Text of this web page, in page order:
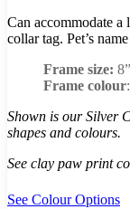
Can accommodate
collar tag. Pet’s
Frame size:
Frame colour
Shown is our Silver
shapes and colours.
See clay paw print
See Colour Options